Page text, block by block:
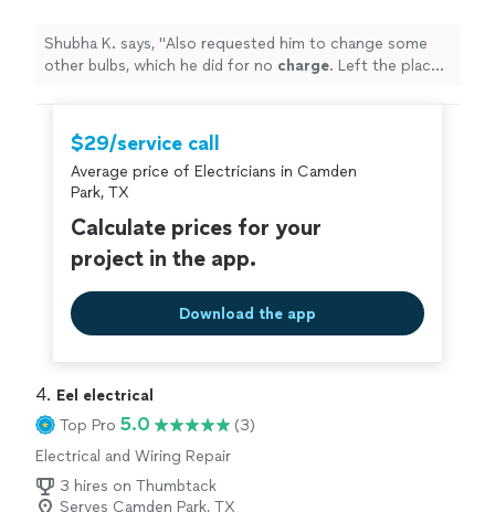
Shubha K. says, "Also requested him to change some
other bulbs, which he did for no charge. Left the place
$29/service call
Average price of Electricians in Camden
Park, TX
Calculate prices for your
project in the app.
Download the app
4. Eel electrical
Top Pro 5.0
(3)
Electrical and Wiring Repair
3 hires on Thumbtack
Serves Camden Park, TX